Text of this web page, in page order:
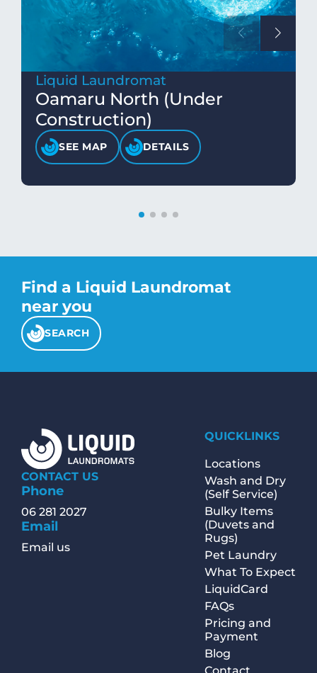
Liquid Laundromat
Oamaru North (Under
Construction)
SEE MAP DETAILS
Find a Liquid Laundromat
near you
SEARCH
CONTACT US
Phone
06 281 2027
Email
Email us
QUICKLINKS
Locations
Wash and Dry
(Self Service)
Bulky Items
(Duvets and
Rugs)
Pet Laundry
What To Expect
LiquidCard
FAQs
Pricing and
Payment
Blog